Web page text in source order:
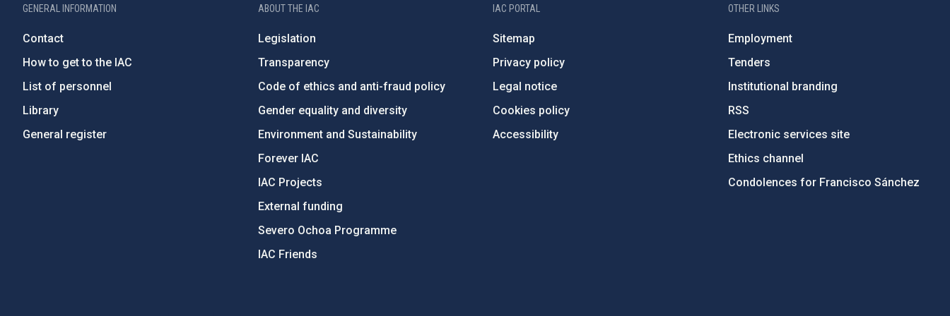
GENERAL INFORMATION
Contact
How to get to the IAC
List of personnel
Library
General register
ABOUT THE IAC
Legislation
Transparency
Code of ethics and anti-fraud policy
Gender equality and diversity
Environment and Sustainability
Forever IAC
IAC Projects
External funding
Severo Ochoa Programme
IAC Friends
IAC PORTAL
Sitemap
Privacy policy
Legal notice
Cookies policy
Accessibility
OTHER LINKS
Employment
Tenders
Institutional branding
RSS
Electronic services site
Ethics channel
Condolences for Francisco Sánchez